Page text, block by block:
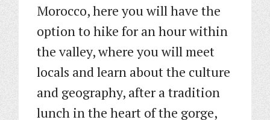
Morocco, here you will have the
option to hike for an hour within
the valley, where you will meet
locals and learn about the culture
and geography, after a tradition
lunch in the heart of the gorge,